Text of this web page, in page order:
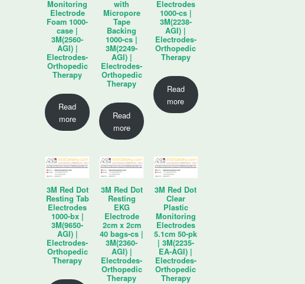
Monitoring
Electrode
Foam 1000-
case |
3M(2560-
AGI) |
Electrodes-
Orthopedic
Therapy
Read
more
with
Micropore
Tape
Backing
1000-cs |
3M(2249-
AGI) |
Electrodes-
Orthopedic
Therapy
Read
more
Electrodes
1000-cs |
3M(2238-
AGI) |
Electrodes-
Orthopedic
Therapy
Read
more
3M Red Dot
Resting Tab
Electrodes
1000-bx |
3M(9650-
AGI) |
Electrodes-
Orthopedic
Therapy
3M Red Dot
Resting
EKG
Electrode
2cm x 2cm
40 bags-cs |
3M(2360-
AGI) |
Electrodes-
Orthopedic
Therapy
3M Red Dot
Clear
Plastic
Monitoring
Electrodes
5.1cm 50-pk
| 3M(2235-
EA-AGI) |
Electrodes-
Orthopedic
Therapy